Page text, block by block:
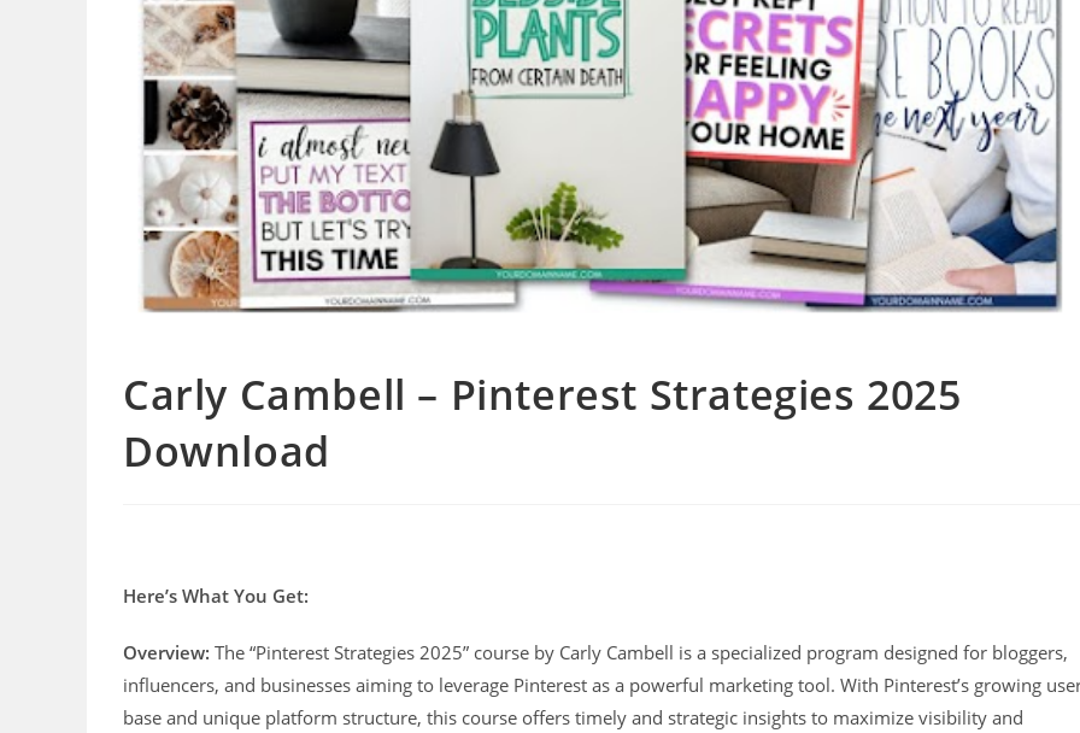
Carly Cambell – Pinterest Strategies 2025
Download
Here’s What You Get:
Overview: The “Pinterest Strategies 2025” course by Carly Cambell is a specialized program designed for bloggers,
influencers, and businesses aiming to leverage Pinterest as a powerful marketing tool. With Pinterest’s growing
base and unique platform structure, this course offers timely and strategic insights to maximize visibility and